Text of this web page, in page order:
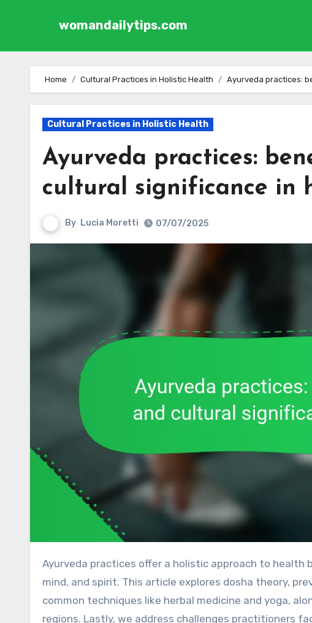
womandailytips.com
Home Cultural Practices in Holistic Health Ayurveda practices:
Cultural Practices in Holistic Health
Ayurveda practices:
cultural significance in
By Lucia Moretti 07/07/2025
Ayurveda practices offer a holistic approach to health by promoting balance and harmony within the body,
mind, and spirit. This article explores dosha theory,
common techniques like herbal medicine and yoga,
regions. Lastly, we address challenges practitioners